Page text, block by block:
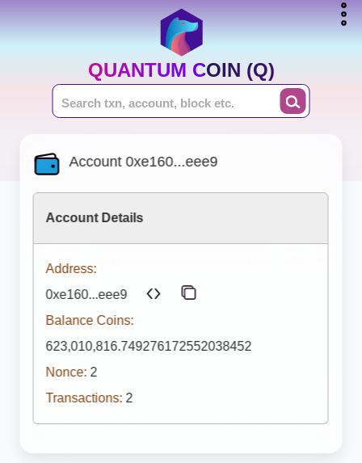
QUANTUM COIN (Q)
Account 0xe160...eee9
Account Details
Address:
0xe160...eee9
Balance Coins:
623,010,816.749276172552038452
Nonce: 2
Transactions: 2